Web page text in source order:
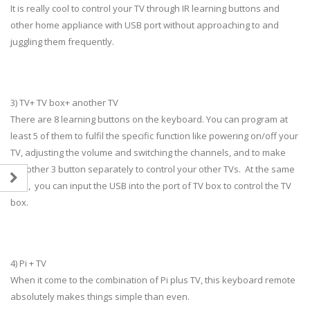
It is really cool to control your TV through IR learning buttons and
other home appliance with USB port without approaching to and
juggling them frequently.
3) TV+ TV box+ another TV
There are 8 learning buttons on the keyboard. You can program at
least 5 of them to fulfil the specific function like powering on/off your
TV, adjusting the volume and switching the channels, and to make
the other 3 button separately to control your other TVs. At the same
time, you can input the USB into the port of TV box to control the TV
box.
4) Pi + TV
When it come to the combination of Pi plus TV, this keyboard remote
absolutely makes things simple than even.